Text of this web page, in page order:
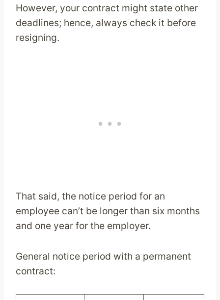
However, your contract might state other
deadlines; hence, always check it before
resigning.
That said, the notice period for an
employee can’t be longer than six months
and one year for the employer.
General notice period with a permanent
contract: